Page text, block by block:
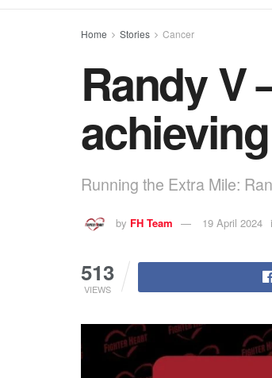
Home Stories Cancer
Randy V
Running the Extra Mile:
by FH Team 19 April 2024
513
VIEWS